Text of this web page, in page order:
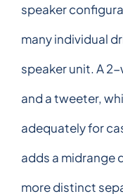
speaker
many individual
speaker unit. A
and a tweeter,
adequately for
adds a midrange
more distinct